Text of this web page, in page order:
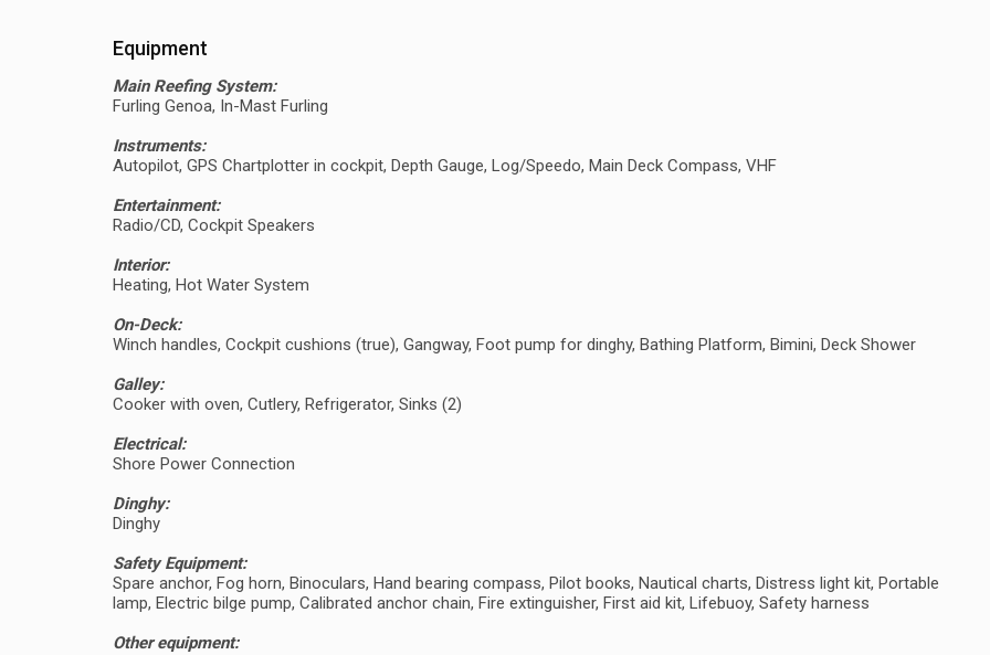
Equipment
Main Reefing System:
Furling Genoa, In-Mast Furling
Instruments:
Autopilot, GPS Chartplotter in cockpit, Depth Gauge, Log/Speedo, Main Deck Compass, VHF
Entertainment:
Radio/CD, Cockpit Speakers
Interior:
Heating, Hot Water System
On-Deck:
Winch handles, Cockpit cushions (true), Gangway, Foot pump for dinghy, Bathing Platform, Bimini, Deck Shower
Galley:
Cooker with oven, Cutlery, Refrigerator, Sinks (2)
Electrical:
Shore Power Connection
Dinghy:
Dinghy
Safety Equipment:
Spare anchor, Fog horn, Binoculars, Hand bearing compass, Pilot books, Nautical charts, Distress light kit, Portable
lamp, Electric bilge pump, Calibrated anchor chain, Fire extinguisher, First aid kit, Lifebuoy, Safety harness
Other equipment: